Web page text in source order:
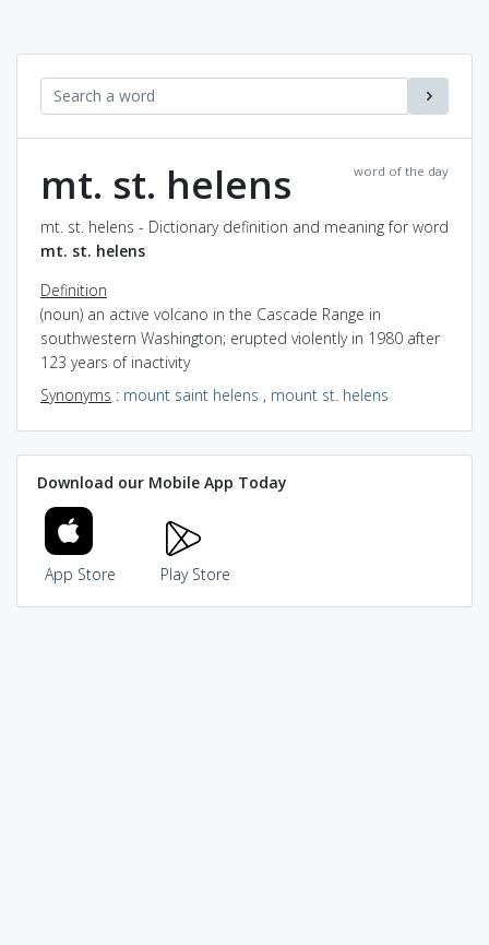
word of the day
mt. st. helens
mt. st. helens - Dictionary definition and meaning for word
mt. st. helens
Definition
(noun) an active volcano in the Cascade Range in
southwestern Washington; erupted violently in 1980 after
123 years of inactivity
Synonyms : mount saint helens , mount st. helens
Download our Mobile App Today
App Store Play Store